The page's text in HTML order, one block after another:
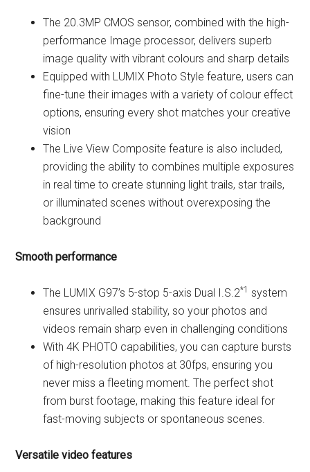
The 20.3MP CMOS sensor, combined with the high-
performance Image processor, delivers superb
image quality with vibrant colours and sharp details
Equipped with LUMIX Photo Style feature, users can
fine-tune their images with a variety of colour effect
options, ensuring every shot matches your creative
vision
The Live View Composite feature is also included,
providing the ability to combines multiple exposures
in real time to create stunning light trails, star trails,
or illuminated scenes without overexposing the
background
Smooth performance
The LUMIX G97’s 5-stop 5-axis Dual I.S.2*1 system
ensures unrivalled stability, so your photos and
videos remain sharp even in challenging conditions
With 4K PHOTO capabilities, you can capture bursts
of high-resolution photos at 30fps, ensuring you
never miss a fleeting moment. The perfect shot
from burst footage, making this feature ideal for
fast-moving subjects or spontaneous scenes.
Versatile video features